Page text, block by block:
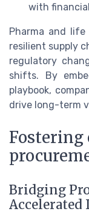
with
Pharma and
resilient supply
regulatory
shifts. By
playbook,
drive long-term
Fostering
Bridging